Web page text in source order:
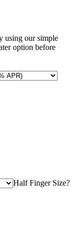
using our simple
option before
Half Finger Size?